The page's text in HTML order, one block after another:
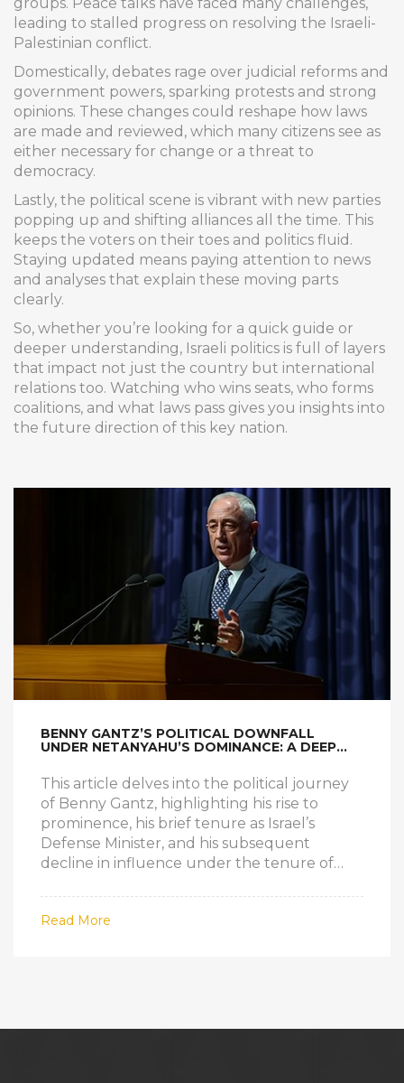
leading to stalled progress on resolving the Israeli-
Palestinian conflict.
Domestically, debates rage over judicial reforms and
government powers, sparking protests and strong
opinions. These changes could reshape how laws
are made and reviewed, which many citizens see as
either necessary for change or a threat to
democracy.
Lastly, the political scene is vibrant with new parties
popping up and shifting alliances all the time. This
keeps the voters on their toes and politics fluid.
Staying updated means paying attention to news
and analyses that explain these moving parts
clearly.
So, whether you’re looking for a quick guide or
deeper understanding, Israeli politics is full of layers
that impact not just the country but international
relations too. Watching who wins seats, who forms
coalitions, and what laws pass gives you insights into
the future direction of this key nation.
BENNY GANTZ’S POLITICAL DOWNFALL
UNDER NETANYAHU’S DOMINANCE: A DEEP
This article delves into the political journey
of Benny Gantz, highlighting his rise to
prominence, his brief tenure as Israel’s
Defense Minister, and his subsequent
decline in influence under the tenure of
story explores the shifting power dynamics
within Israeli politics, the role of the Israeli
Read More